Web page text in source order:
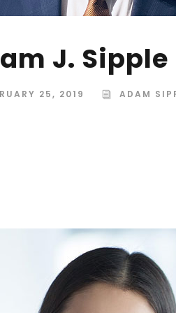
J. Sipple
25, 2019 ADAM